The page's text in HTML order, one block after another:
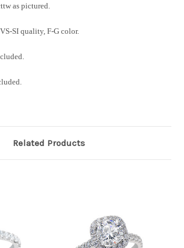
as pictured.
SI quality, F-G color.
Related Products